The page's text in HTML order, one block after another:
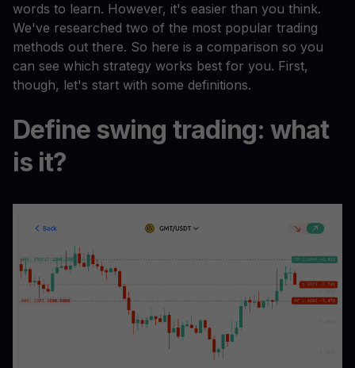
words to learn. However, it's easier than you think.
We've researched two of the most popular trading
methods out there. So here is a comparison so you
can see which strategy works best for you. First,
though, let's start with some definitions.
Define swing trading: what
is it?